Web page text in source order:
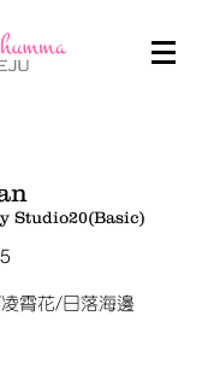
Studio20(Basic)
霄花/日落海邊